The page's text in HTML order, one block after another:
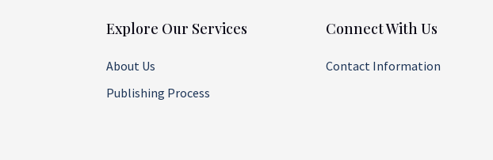
Explore Our Services
About Us
Publishing Process
Connect With Us
Contact Information